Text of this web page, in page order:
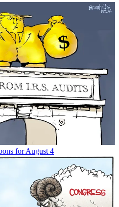
for August 4